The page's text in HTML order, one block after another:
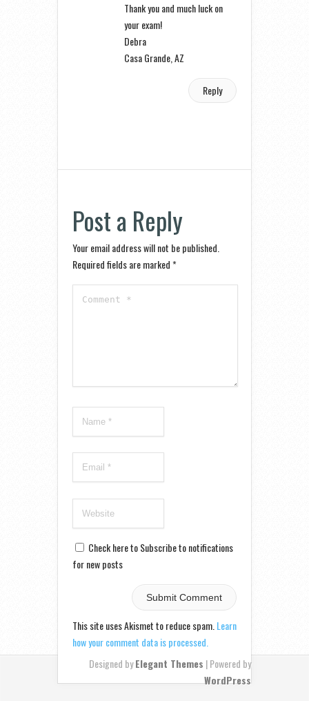
Thank you and much luck on
your exam!
Debra
Casa Grande, AZ
Reply
Post a Reply
Your email address will not be published.
Required fields are marked*
Check here to Subscribe to notifications
for new posts
This site uses Akismet to reduce spam.Learn
how your comment data is processed.
Designed byElegant Themes | Powered by
WordPress